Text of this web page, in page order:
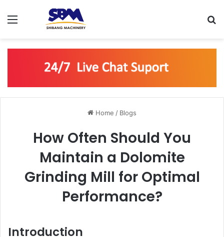
Home / Blogs
How Often Should You
Maintain a Dolomite
Grinding Mill for Optimal
Performance?
Introduction